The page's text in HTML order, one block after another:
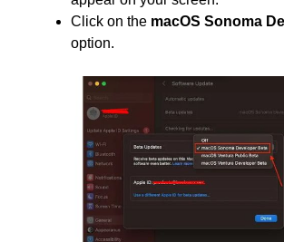
Click on the macOS Sonoma
option.